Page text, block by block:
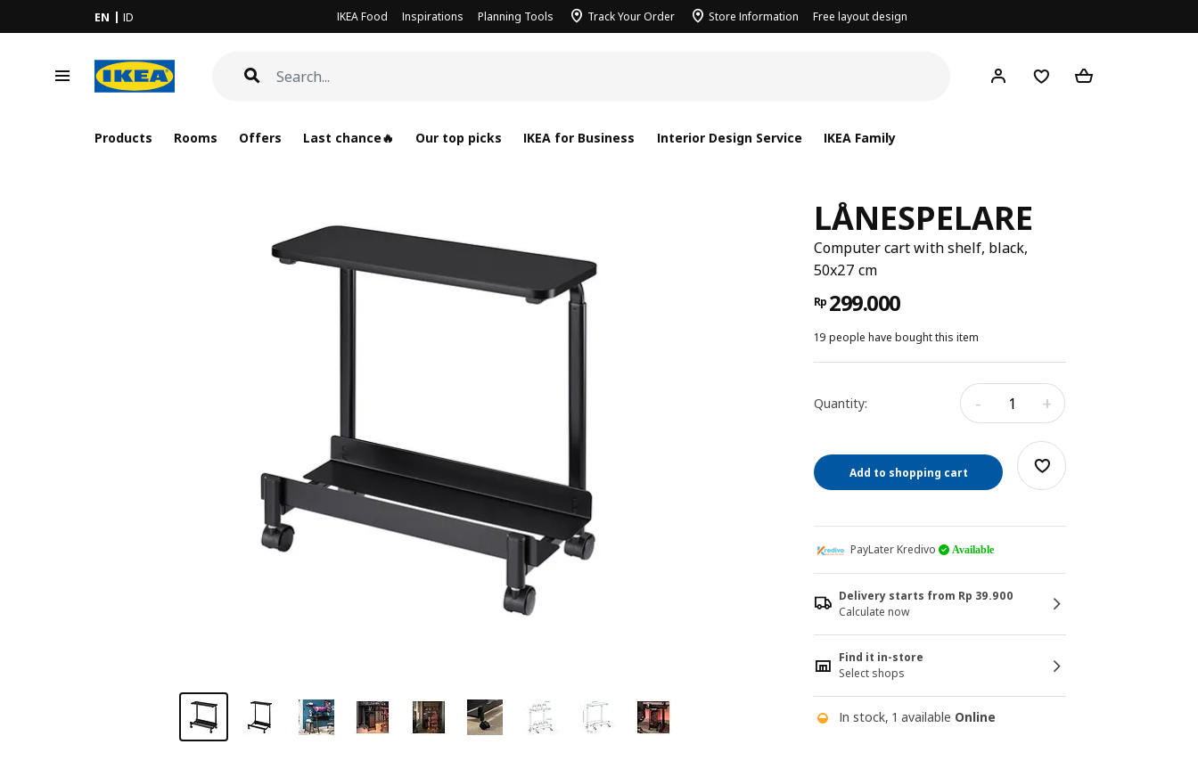
EN ID IKEA Food Inspirations Planning Tools Track Your Order Store Information Free layout design
Products Rooms Offers Last chance🔥 Our top picks IKEA for Business Interior Design Service IKEA Family
LÅNESPELARE
Computer cart with shelf, black,
50x27 cm
Rp 299.000
19 people have bought this item
Quantity: - +
Add to shopping cart
PayLater Kredivo Available
Delivery starts from Rp 39.900
Calculate now
Find it in-store
Select shops
In stock, 1 available Online